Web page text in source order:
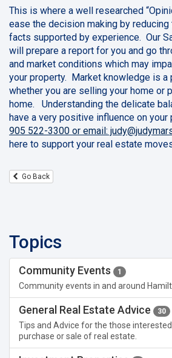
This is where a well researched
ease the decision making by
facts supported by experience. Our
will prepare a report for you and go
and market conditions which may
your property. Market knowledge is a
whether you are selling your home or
home. Understanding the delicate
have a very positive influence on your
905 522-3300 or email:
here to support your real estate
Go Back
Topics
Community Events 1
Community events in and around
General Real Estate Advice 30
Tips and Advice for the those
purchase or sale of real estate.